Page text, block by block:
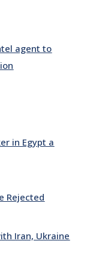
agent to
in Egypt a
Rejected
Iran, Ukraine